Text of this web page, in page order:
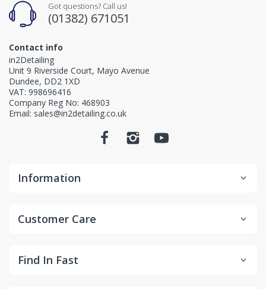
Got questions? Call us!
(01382) 671051
Contact info
in2Detailing
Unit 9 Riverside Court, Mayo Avenue
Dundee, DD2 1XD
VAT: 998696416
Company Reg No: 468903
Email: sales@in2detailing.co.uk
Information
Customer Care
Find In Fast